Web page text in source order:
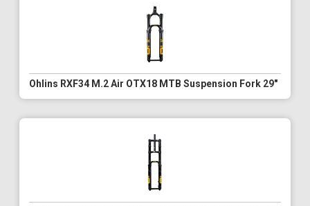
Ohlins RXF34 M.2 Air OTX18 MTB Suspension Fork 29"